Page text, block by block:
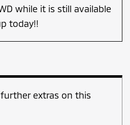
while it is still available
today!!
extras on this